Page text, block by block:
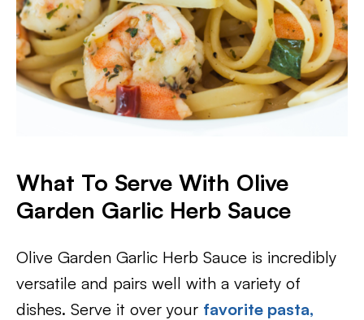
What To Serve With Olive
Garden Garlic Herb Sauce
Olive Garden Garlic Herb Sauce is incredibly
versatile and pairs well with a variety of
dishes. Serve it over your favorite pasta,